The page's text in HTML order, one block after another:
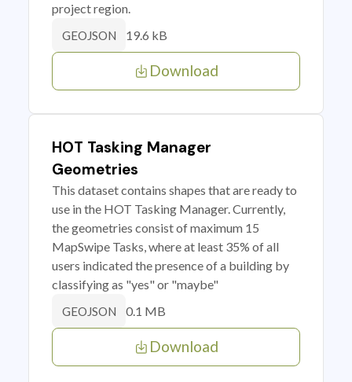
project region.
GEOJSON 19.6 kB
Download
HOT Tasking Manager
Geometries
This dataset contains shapes that are ready to
use in the HOT Tasking Manager. Currently,
the geometries consist of maximum 15
MapSwipe Tasks, where at least 35% of all
users indicated the presence of a building by
classifying as "yes" or "maybe"
GEOJSON 0.1 MB
Download